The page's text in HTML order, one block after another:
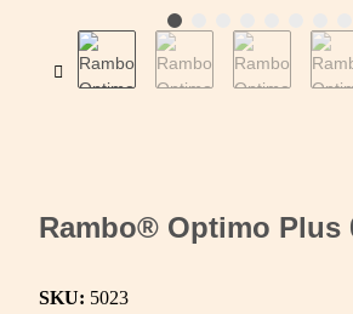
Rambo® Optimo Plus
SKU: 5023